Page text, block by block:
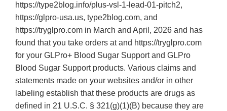
https://type2blog.info/plus-vsl-1-lead-01-pitch2,
https://glpro-usa.us, type2blog.com, and
https://tryglpro.com in March and April, 2026 and has
found that you take orders at and https://tryglpro.com
for your GLPro+ Blood Sugar Support and GLPro
Blood Sugar Support products. Various claims and
statements made on your websites and/or in other
labeling establish that these products are drugs as
defined in 21 U.S.C. § 321(g)(1)(B) because they are